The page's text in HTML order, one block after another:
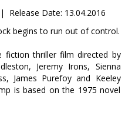
| Release Date: 13.04.2016
begins to run out of control.
fiction thriller film directed by
Jeremy Irons, Sienna
James Purefoy and Keeley
is based on the 1975 novel